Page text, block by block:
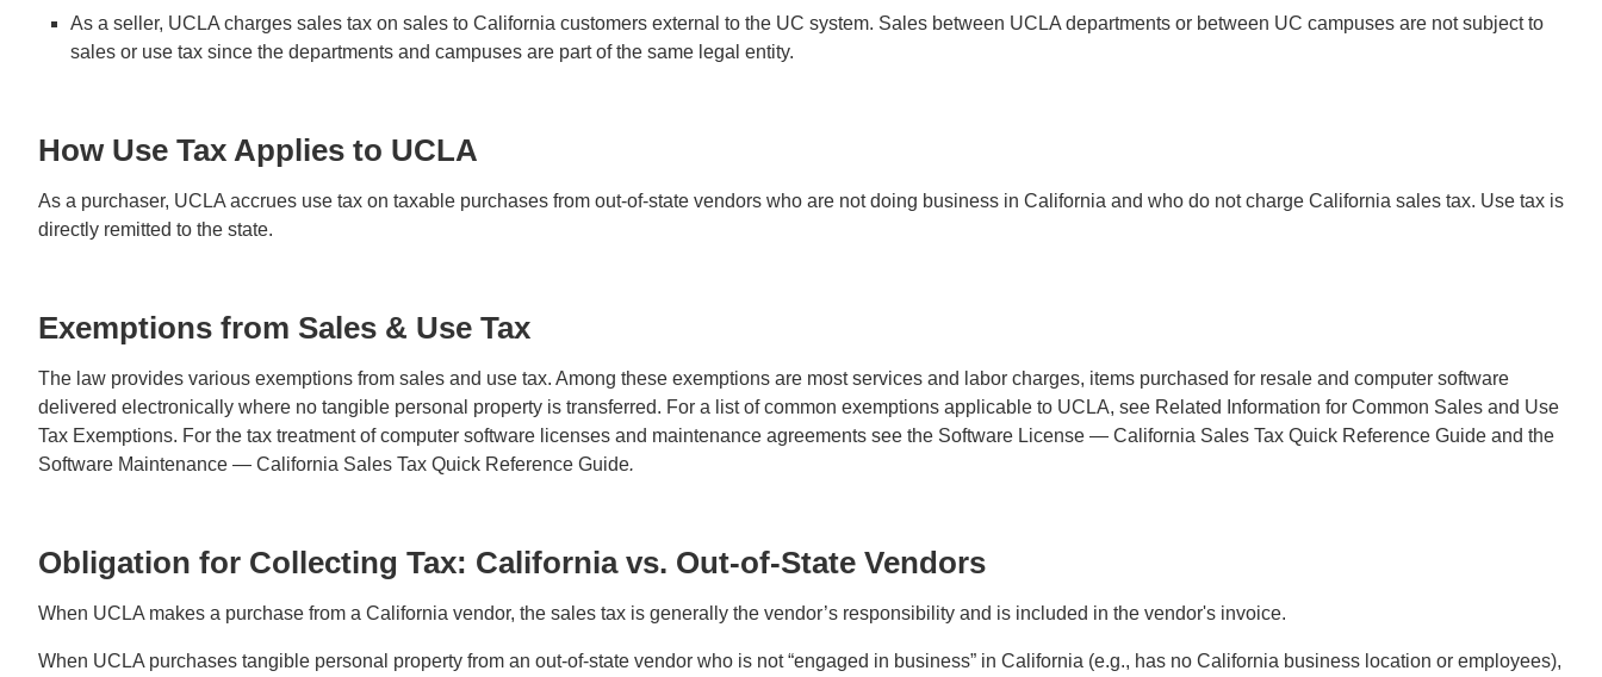
As a seller, UCLA charges sales tax on sales to California customers external to the UC system. Sales between UCLA departments or between UC campuses are not subject to
sales or use tax since the departments and campuses are part of the same legal entity.
How Use Tax Applies to UCLA
As a purchaser, UCLA accrues use tax on taxable purchases from out-of-state vendors who are not doing business in California and who do not charge California sales tax. Use tax is
directly remitted to the state.
Exemptions from Sales & Use Tax
The law provides various exemptions from sales and use tax. Among these exemptions are most services and labor charges, items purchased for resale and computer software
delivered electronically where no tangible personal property is transferred. For a list of common exemptions applicable to UCLA, see Related Information for Common Sales and Use
Tax Exemptions. For the tax treatment of computer software licenses and maintenance agreements see the Software License — California Sales Tax Quick Reference Guide and the
Software Maintenance — California Sales Tax Quick Reference Guide.
Obligation for Collecting Tax: California vs. Out-of-State Vendors
When UCLA makes a purchase from a California vendor, the sales tax is generally the vendor’s responsibility and is included in the vendor's invoice.
When UCLA purchases tangible personal property from an out-of-state vendor who is not “engaged in business” in California (e.g., has no California business location or employees),